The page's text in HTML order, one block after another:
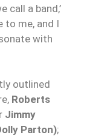
call a band,’
to me, and I
with
outlined
Roberts
Jimmy
Parton);